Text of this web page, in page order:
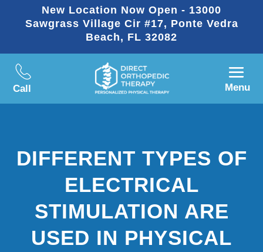
New Location Now Open - 13000
Sawgrass Village Cir #17, Ponte Vedra
Beach, FL 32082
Call Menu
DIFFERENT TYPES OF
ELECTRICAL
STIMULATION ARE
USED IN PHYSICAL